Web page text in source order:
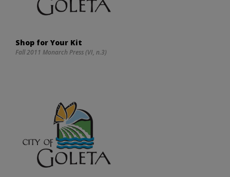
Shop for Your Kit
Fall 2011 Monarch Press (VI, n.3)